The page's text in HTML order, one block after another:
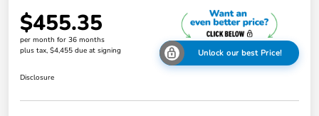
$455.35
per month for 36 months
plus tax, $4,455 due at signing
Unlock our best Price!
Disclosure